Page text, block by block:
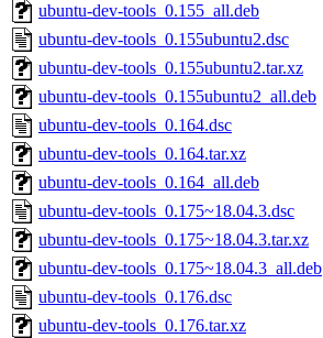
ubuntu-dev-tools_0.155_all.deb
ubuntu-dev-tools_0.155ubuntu2.dsc
ubuntu-dev-tools_0.155ubuntu2.tar.xz
ubuntu-dev-tools_0.155ubuntu2_all.deb
ubuntu-dev-tools_0.164.dsc
ubuntu-dev-tools_0.164.tar.xz
ubuntu-dev-tools_0.164_all.deb
ubuntu-dev-tools_0.175~18.04.3.dsc
ubuntu-dev-tools_0.175~18.04.3.tar.xz
ubuntu-dev-tools_0.175~18.04.3_all.deb
ubuntu-dev-tools_0.176.dsc
ubuntu-dev-tools_0.176.tar.xz